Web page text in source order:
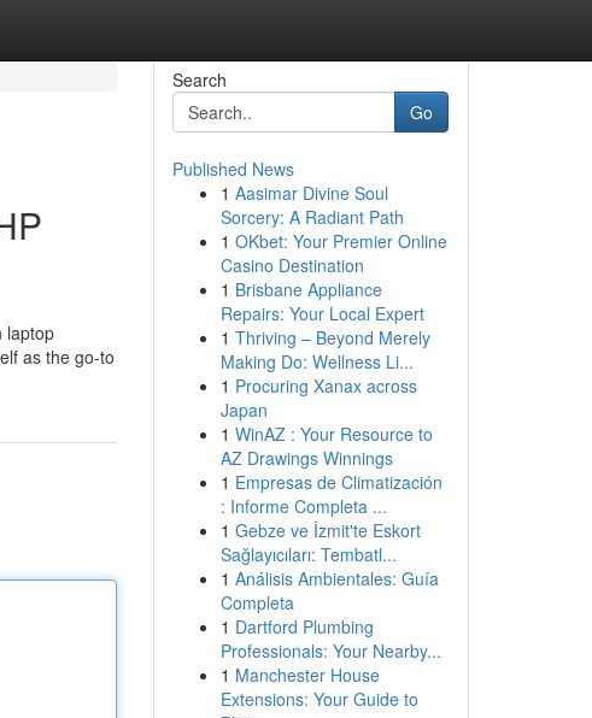
laptop
as the go-to
Search
Go
Published News
1 Aasimar Divine Soul
Sorcery: A Radiant Path
1 OKbet: Your Premier Online
Casino Destination
1 Brisbane Appliance
Repairs: Your Local Expert
1 Thriving – Beyond Merely
Making Do: Wellness Li...
1 Procuring Xanax across
Japan
1 WinAZ : Your Resource to
AZ Drawings Winnings
1 Empresas de Climatización
: Informe Completa ...
1 Gebze ve İzmit'te Eskort
Sağlayıcıları: Tembatl...
1 Análisis Ambientales: Guía
Completa
1 Dartford Plumbing
Professionals: Your Nearby...
1 Manchester House
Extensions: Your Guide to